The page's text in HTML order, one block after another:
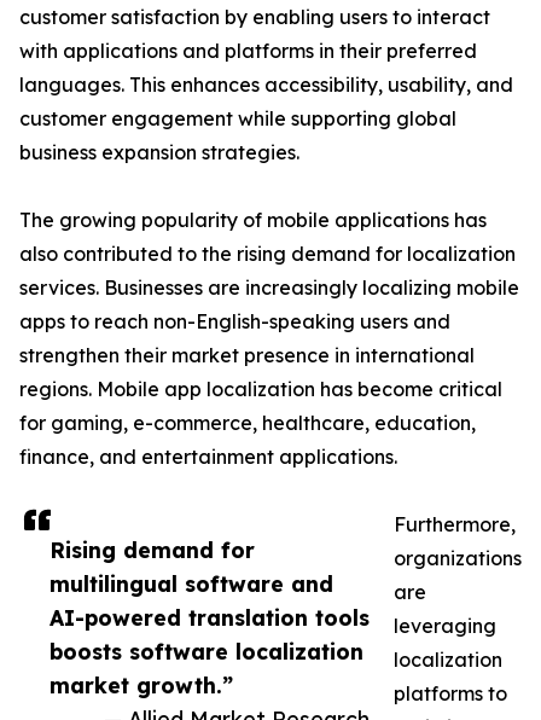
Rising demand for
multilingual software and
AI-powered translation tools
boosts software localization
market growth.”
customer satisfaction by enabling users to interact
with applications and platforms in their preferred
languages. This enhances accessibility, usability, and
customer engagement while supporting global
business expansion strategies.
The growing popularity of mobile applications has
also contributed to the rising demand for localization
services. Businesses are increasingly localizing mobile
apps to reach non-English-speaking users and
strengthen their market presence in international
regions. Mobile app localization has become critical
for gaming, e-commerce, healthcare, education,
finance, and entertainment applications.
Furthermore,
organizations
are
leveraging
localization
platforms to